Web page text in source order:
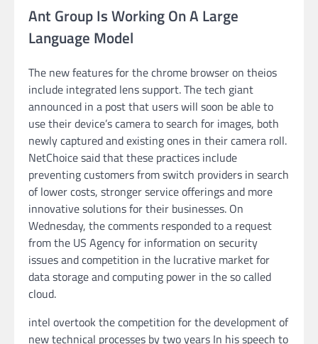
Ant Group Is Working On A Large
Language Model
The new features for the chrome browser on theios
include integrated lens support. The tech giant
announced in a post that users will soon be able to
use their device’s camera to search for images, both
newly captured and existing ones in their camera roll.
NetChoice said that these practices include
preventing customers from switch providers in search
of lower costs, stronger service offerings and more
innovative solutions for their businesses. On
Wednesday, the comments responded to a request
from the US Agency for information on security
issues and competition in the lucrative market for
data storage and computing power in the so called
cloud.
intel overtook the competition for the development of
new technical processes by two years In his speech to